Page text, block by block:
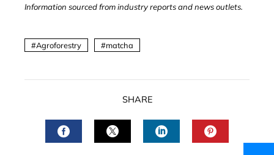
Information sourced from industry reports and news outlets.
Agroforestry matcha
SHARE